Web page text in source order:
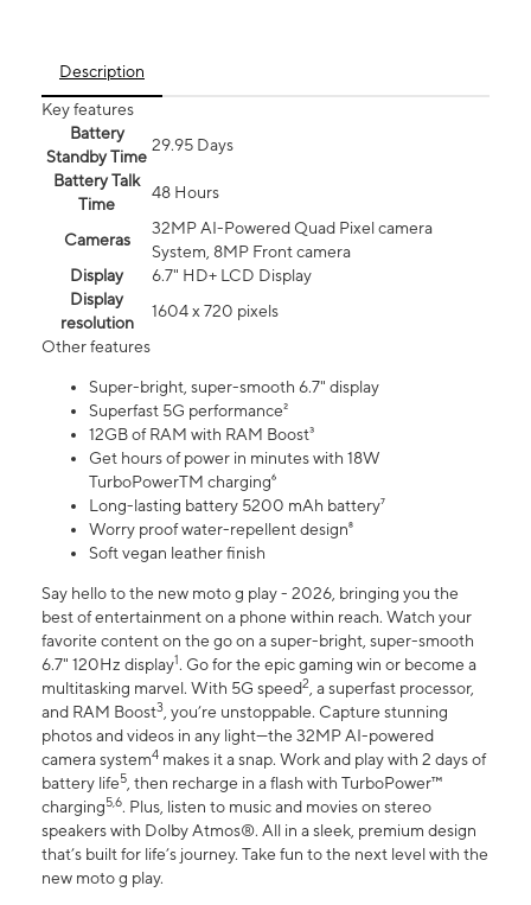
Description
Key features
Battery
Standby Time
29.95 Days
Battery Talk
Time
48 Hours
Cameras
32MP AI-Powered Quad Pixel camera
System, 8MP Front camera
Display
6.7" HD+ LCD Display
Display
resolution
1604 x 720 pixels
Other features
Super-bright, super-smooth 6.7" display
Superfast 5G performance²
12GB of RAM with RAM Boost³
Get hours of power in minutes with 18W
TurboPowerTM charging⁶
Long-lasting battery 5200 mAh battery⁷
Worry proof water-repellent design⁸
Soft vegan leather finish
Say hello to the new moto g play - 2026, bringing you the
best of entertainment on a phone within reach. Watch your
favorite content on the go on a super-bright, super-smooth
6.7" 120Hz display1. Go for the epic gaming win or become a
multitasking marvel. With 5G speed2, a superfast processor,
and RAM Boost3, you’re unstoppable. Capture stunning
photos and videos in any light—the 32MP AI-powered
camera system4 makes it a snap. Work and play with 2 days of
battery life5, then recharge in a flash with TurboPower™
charging5,6. Plus, listen to music and movies on stereo
speakers with Dolby Atmos®. All in a sleek, premium design
that’s built for life’s journey. Take fun to the next level with the
new moto g play.